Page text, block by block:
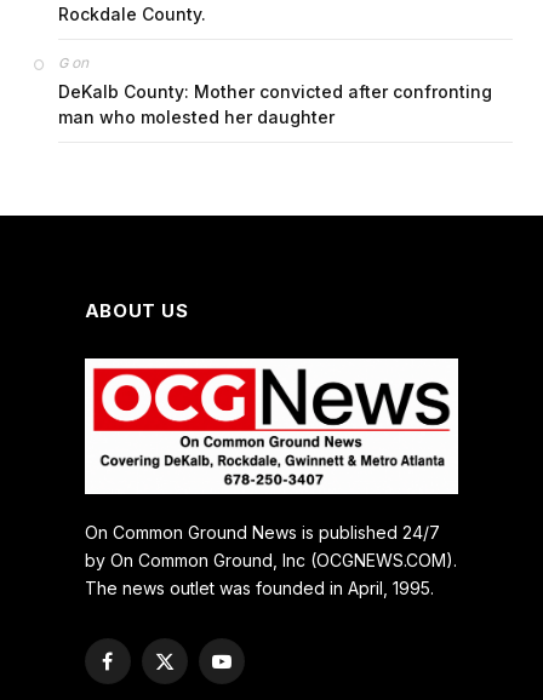
Rockdale County.
Gon
DeKalb County: Mother convicted after confronting
man who molested her daughter
ABOUT US
On Common Ground News is published 24/7
by On Common Ground, Inc (OCGNEWS.COM).
The news outlet was founded in April, 1995.
Facebook
X
YouTube